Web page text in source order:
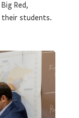
Red,
their students.